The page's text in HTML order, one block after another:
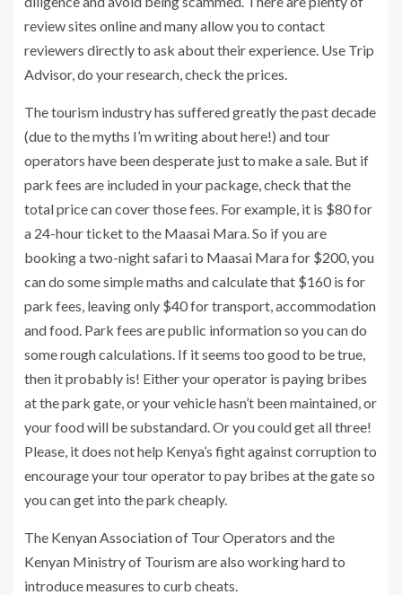
review sites online and many allow you to contact
reviewers directly to ask about their experience. Use Trip
Advisor, do your research, check the prices.
The tourism industry has suffered greatly the past decade
(due to the myths I’m writing about here!) and tour
operators have been desperate just to make a sale. But if
park fees are included in your package, check that the
total price can cover those fees. For example, it is $80 for
a 24-hour ticket to the Maasai Mara. So if you are
booking a two-night safari to Maasai Mara for $200, you
can do some simple maths and calculate that $160 is for
park fees, leaving only $40 for transport, accommodation
and food. Park fees are public information so you can do
some rough calculations. If it seems too good to be true,
then it probably is! Either your operator is paying bribes
at the park gate, or your vehicle hasn’t been maintained, or
your food will be substandard. Or you could get all three!
Please, it does not help Kenya’s fight against corruption to
encourage your tour operator to pay bribes at the gate so
you can get into the park cheaply.
The Kenyan Association of Tour Operators and the
Kenyan Ministry of Tourism are also working hard to
introduce measures to curb cheats.